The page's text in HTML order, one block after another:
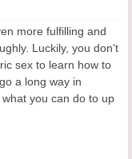
more fulfilling and
Luckily, you don't
sex to learn how to
a long way in
you can do to up